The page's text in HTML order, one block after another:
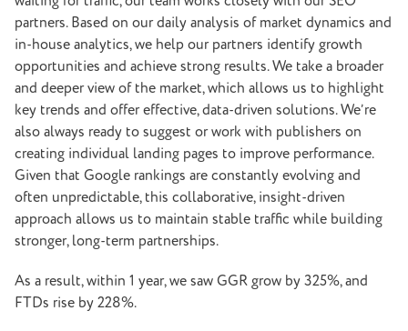
partners. Based on our daily analysis of market dynamics and
in-house analytics, we help our partners identify growth
opportunities and achieve strong results. We take a broader
and deeper view of the market, which allows us to highlight
key trends and offer effective, data-driven solutions. We’re
also always ready to suggest or work with publishers on
creating individual landing pages to improve performance.
Given that Google rankings are constantly evolving and
often unpredictable, this collaborative, insight-driven
approach allows us to maintain stable traffic while building
stronger, long-term partnerships.
As a result, within 1 year, we saw GGR grow by 325%, and
FTDs rise by 228%.